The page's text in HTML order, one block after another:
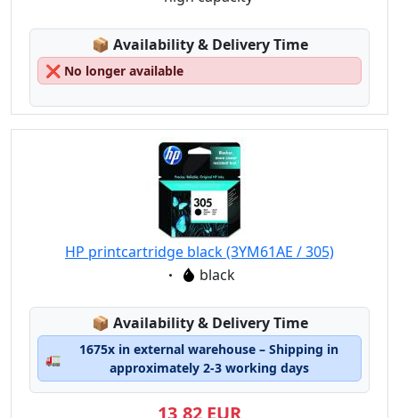
📦 Lagerstatus:
Availability & Delivery Time
❌ No longer available
HP printcartridge black (3YM61AE / 305)
Eigenschaft:
black
📦 Lagerstatus:
Availability & Delivery Time
🚛
1675x in external warehouse – Shipping in
approximately 2-3 working days
13,82 EUR